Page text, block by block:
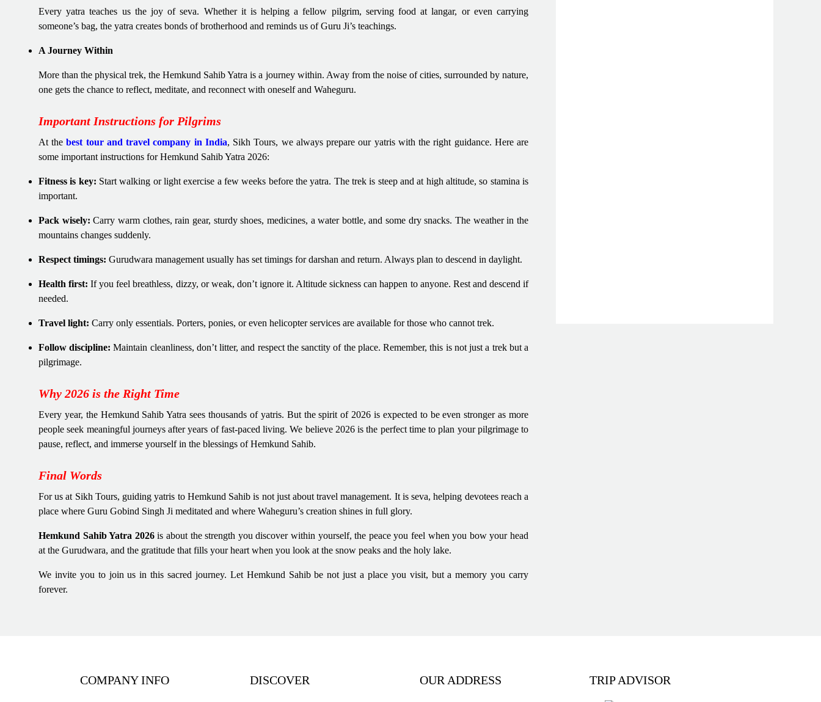
Every yatra teaches us the joy of seva. Whether it is helping a fellow pilgrim, serving food at langar, or even carrying
someone’s bag, the yatra creates bonds of brotherhood and reminds us of Guru Ji’s teachings.
A Journey Within
More than the physical trek, the Hemkund Sahib Yatra is a journey within. Away from the noise of cities, surrounded by nature,
one gets the chance to reflect, meditate, and reconnect with oneself and Waheguru.
Important Instructions for Pilgrims
At thebest tour and travel company in India, Sikh Tours, we always prepare our yatris with the right guidance. Here are
some important instructions for Hemkund Sahib Yatra 2026:
Fitness is key: Start walking or light exercise a few weeks before the yatra. The trek is steep and at high altitude, so stamina is
important.
Pack wisely:Carry warm clothes, rain gear, sturdy shoes, medicines, a water bottle, and some dry snacks. The weather in the
mountains changes suddenly.
Respect timings: Gurudwara management usually has set timings for darshan and return. Always plan to descend in daylight.
Health first:If you feel breathless, dizzy, or weak, don’t ignore it. Altitude sickness can happen to anyone. Rest and descend if
needed.
Travel light: Carry only essentials. Porters, ponies, or even helicopter services are available for those who cannot trek.
Follow discipline: Maintain cleanliness, don’t litter, and respect the sanctity of the place. Remember, this is not just a trek but a
pilgrimage.
Why 2026 is the Right Time
Every year, the Hemkund Sahib Yatra sees thousands of yatris. But the spirit of 2026 is expected to be even stronger as more
people seek meaningful journeys after years of fast-paced living. We believe 2026 is the perfect time to plan your pilgrimage to
pause, reflect, and immerse yourself in the blessings of Hemkund Sahib.
Final Words
For us at Sikh Tours, guiding yatris to Hemkund Sahib is not just about travel management. It is seva, helping devotees reach a
place where Guru Gobind Singh Ji meditated and where Waheguru’s creation shines in full glory.
Hemkund Sahib Yatra 2026is about the strength you discover within yourself, the peace you feel when you bow your head
at the Gurudwara, and the gratitude that fills your heart when you look at the snow peaks and the holy lake.
We invite you to join us in this sacred journey. Let Hemkund Sahib be not just a place you visit, but a memory you carry
forever.
COMPANY INFO DISCOVER OUR ADDRESS TRIP ADVISOR